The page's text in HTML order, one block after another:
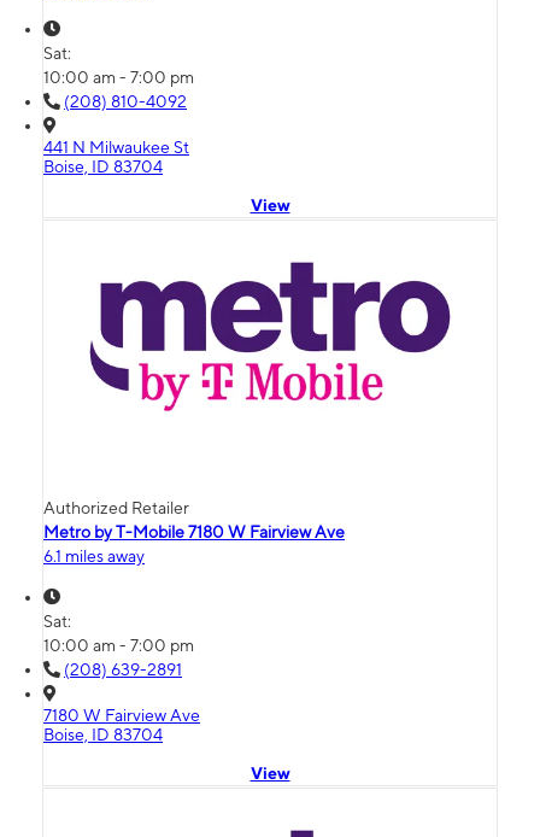
Sat:
10:00 am - 7:00 pm
(208) 810-4092
441 N Milwaukee St
Boise, ID 83704
View
Authorized Retailer
Metro by T-Mobile 7180 W Fairview Ave
6.1 miles away
Sat:
10:00 am - 7:00 pm
(208) 639-2891
7180 W Fairview Ave
Boise, ID 83704
View